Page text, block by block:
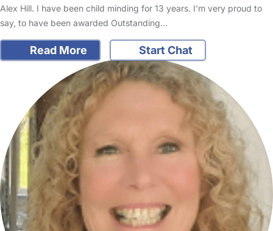
Alex Hill. I have been child minding for 13 years. I'm very proud to
say, to have been awarded Outstanding…
Read More Start Chat